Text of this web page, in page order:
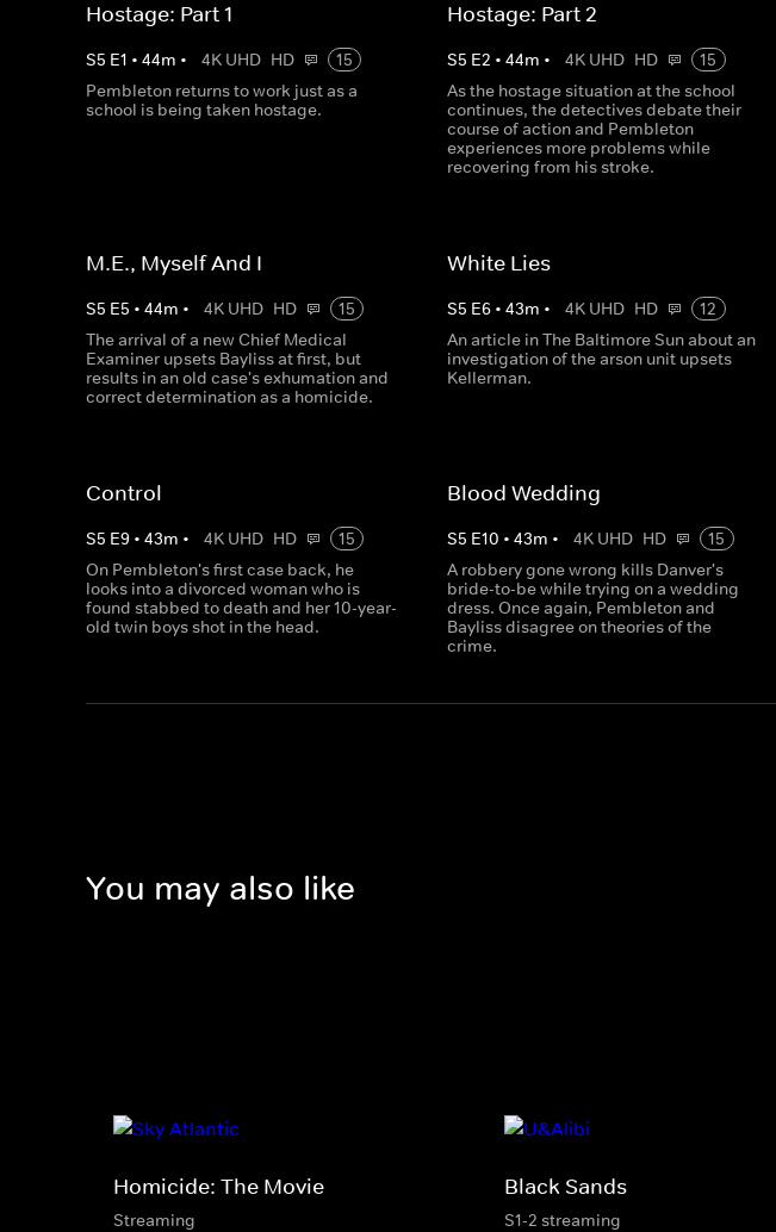
Hostage: Part 1
S5 E1 • 44m • 4K UHD HD
15
Pembleton returns to work just as a
school is being taken hostage.
Hostage: Part 2
S5 E2 •44m • 4K UHD HD
15
As the hostage situation at the school
continues, the detectives debate their
course of action and Pembleton
experiences more problems while
recovering from his stroke.
M.E., Myself And I
S5 E5 • 44m • 4K UHD HD
15
The arrival of a new Chief Medical
Examiner upsets Bayliss at first, but
results in an old case's exhumation and
correct determination as a homicide.
White Lies
S5 E6 •43m • 4K UHD HD
12
An article in The Baltimore Sun about an
investigation of the arson unit upsets
Kellerman.
Control
S5 E9 • 43m • 4K UHD HD
15
On Pembleton's first case back, he
looks into a divorced woman who is
found stabbed to death and her 10-year-
old twin boys shot in the head.
Blood Wedding
S5 E10 •43m • 4K UHD HD
15
A robbery gone wrong kills Danver's
bride-to-be while trying on a wedding
dress. Once again, Pembleton and
Bayliss disagree on theories of the
crime.
You may also like
Homicide: The Movie
Streaming
Black Sands
S1-2 streaming